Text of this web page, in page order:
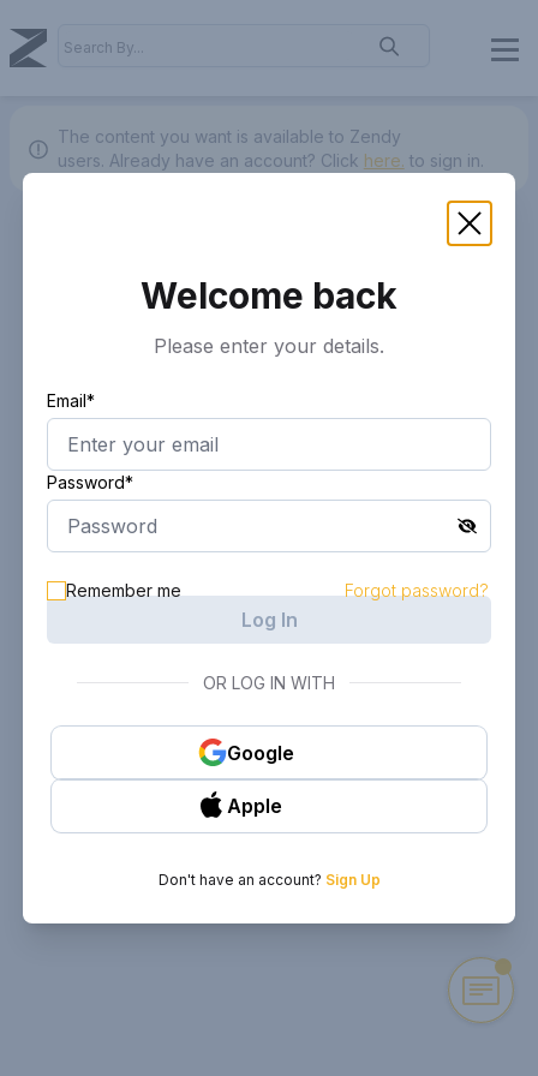
The content you want is available to Zendy
users. Already have an account? Click here. to sign in.
Welcome back
Please enter your details.
Email*
Password*
Remember me Forgot password?
Log In
OR LOG IN WITH
Google
Apple
Don't have an account? Sign Up